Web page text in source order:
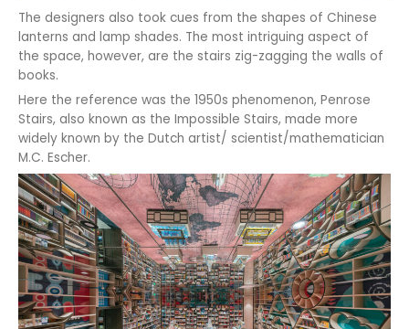
The designers also took cues from the shapes of Chinese
lanterns and lamp shades. The most intriguing aspect of
the space, however, are the stairs zig-zagging the walls of
books.
Here the reference was the 1950s phenomenon, Penrose
Stairs, also known as the Impossible Stairs, made more
widely known by the Dutch artist/ scientist/mathematician
M.C. Escher.